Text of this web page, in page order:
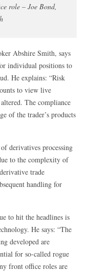
role – Joe Bond,
Abshire Smith, says
individual positions to
He explains: “Risk
to view live
The compliance
of the trader’s products
derivatives processing
to the complexity of
trade
handling for
to hit the headlines is
He says: “The
developed are
for so-called rogue
front office roles are